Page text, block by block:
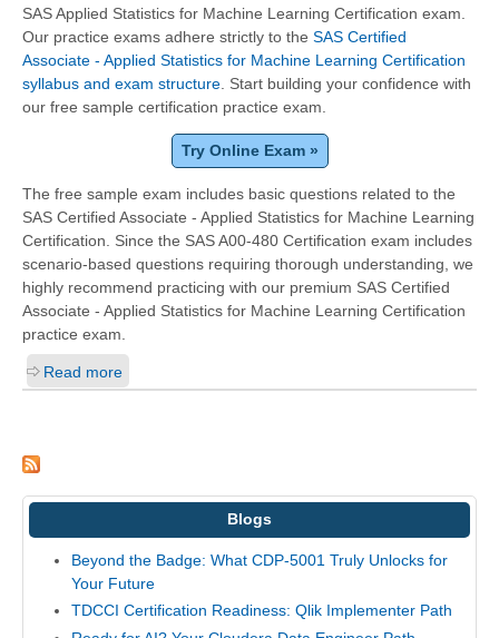
SAS Applied Statistics for Machine Learning Certification exam.
Our practice exams adhere strictly to the SAS Certified
Associate - Applied Statistics for Machine Learning Certification
syllabus and exam structure . Start building your confidence with
our free sample certification practice exam.
Try Online Exam »
The free sample exam includes basic questions related to the
SAS Certified Associate - Applied Statistics for Machine Learning
Certification. Since the SAS A00-480 Certification exam includes
scenario-based questions requiring thorough understanding, we
highly recommend practicing with our premium SAS Certified
Associate - Applied Statistics for Machine Learning Certification
practice exam.
Read more
Blogs
Beyond the Badge: What CDP-5001 Truly Unlocks for
Your Future
TDCCI Certification Readiness: Qlik Implementer Path